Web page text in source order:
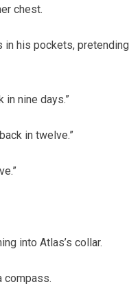
chest.
in his pockets, pretending
in nine days.”
in twelve.”
into Atlas’s collar.
compass.